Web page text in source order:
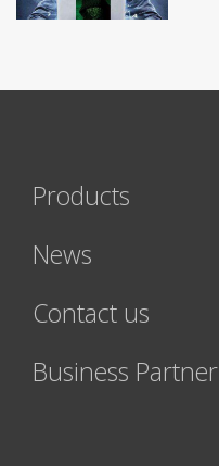
Products
News
Contact us
Business Partner